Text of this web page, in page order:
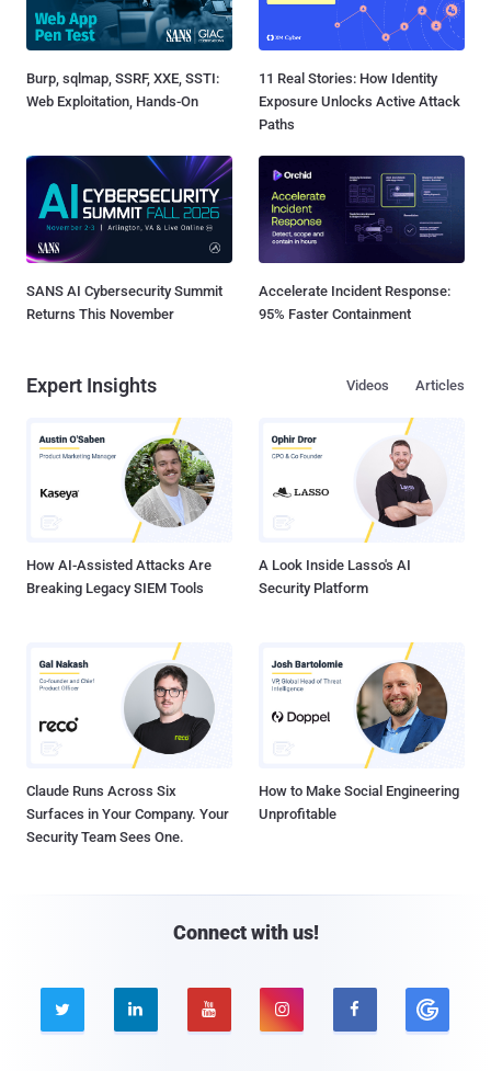
Burp, sqlmap, SSRF, XXE, SSTI:
Web Exploitation, Hands-On
11 Real Stories: How Identity
Exposure Unlocks Active Attack
Paths
SANS AI Cybersecurity Summit
Returns This November
Accelerate Incident Response:
95% Faster Containment
Expert Insights Articles
Videos
How AI-Assisted Attacks Are
Breaking Legacy SIEM Tools
A Look Inside Lasso's AI
Security Platform
Claude Runs Across Six
Surfaces in Your Company. Your
Security Team Sees One.
How to Make Social Engineering
Unprofitable
Connect with us!
    